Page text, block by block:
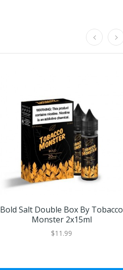
Bold Salt Double Box By Tobacco
Monster 2x15ml
$11.99